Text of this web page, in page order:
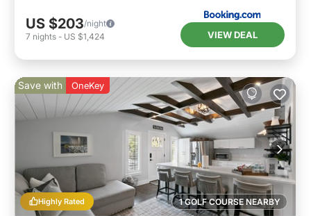
US $203/night
7 nights - US $1,424 VIEW DEAL
1 GOLF COURSE NEARBY
Highly Rated
Save with OneKey